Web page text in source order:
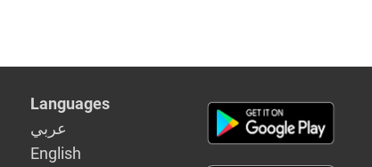
Languages
عربي
English